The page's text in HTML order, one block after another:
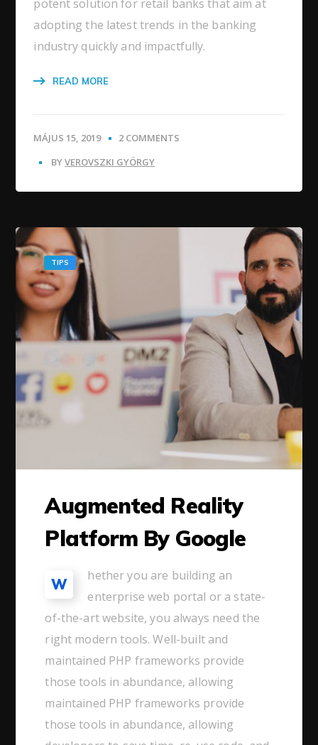
potent solution for retail banks that aim at
adopting the latest trends in the banking
industry quickly and impactfully.
READ MORE
MÁJUS 15, 2019
2 COMMENTS
BYVEROVSZKI GYÖRGY
TIPS
Augmented Reality
Platform By Google
W
hether you are building an
enterprise web portal or a state-
of-the-art website, you always need the
right modern tools. Well-built and
maintained PHP frameworks provide
those tools in abundance, allowing
maintained PHP frameworks provide
those tools in abundance, allowing